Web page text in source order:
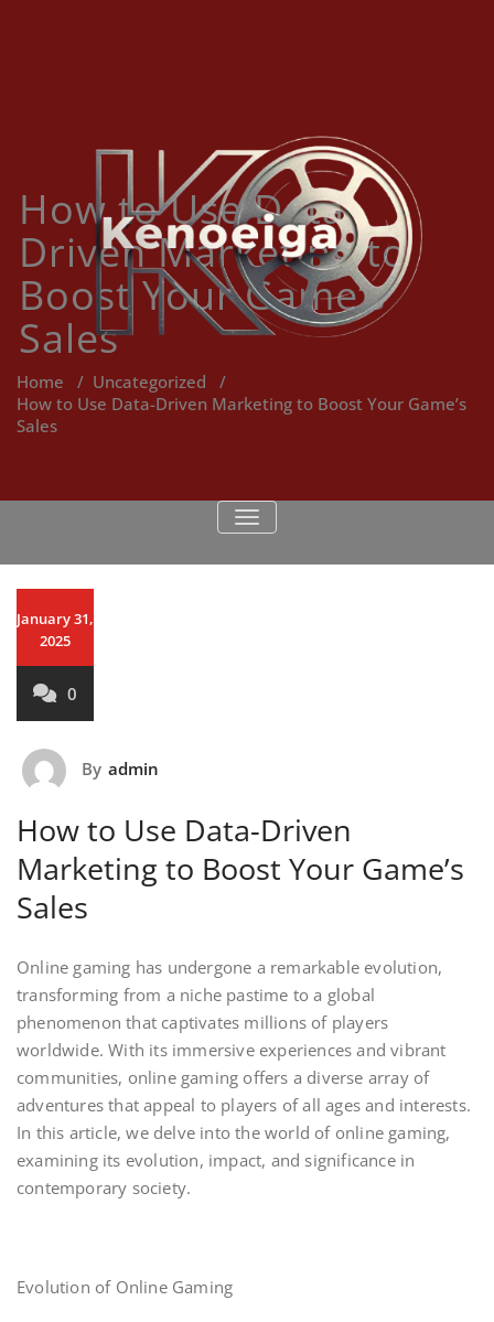
TOGGLE NAVIGATION
How to Use Data-
Driven Marketing to
Boost Your Game’s
Sales
Home / Uncategorized /
How to Use Data-Driven Marketing to Boost Your Game’s
Sales
January 31,
2025
0
By admin
How to Use Data-Driven
Marketing to Boost Your Game’s
Sales
Online gaming has undergone a remarkable evolution,
transforming from a niche pastime to a global
phenomenon that captivates millions of players
worldwide. With its immersive experiences and vibrant
communities, online gaming offers a diverse array of
adventures that appeal to players of all ages and interests.
In this article, we delve into the world of online gaming,
examining its evolution, impact, and significance in
contemporary society.
Evolution of Online Gaming